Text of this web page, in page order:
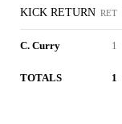
KICK RETURN RET
C. Curry 1
TOTALS 1